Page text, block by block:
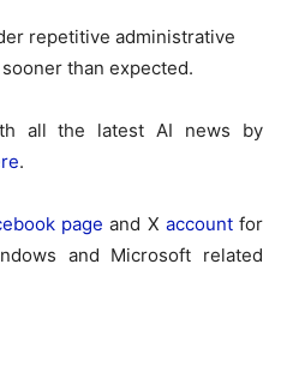
repetitive administrative
than expected.
all the latest AI news by
.
page and X accountfor
and Microsoft related